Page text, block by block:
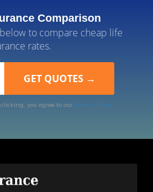
Comparison
to compare cheap life
rates.
you agree to our Terms of Use